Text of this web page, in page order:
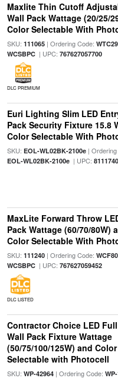
Maxlite Thin Cutoff
Wall Pack Wattage (20/25/
Color Selectable With
SKU: 111065| Ordering Code:
WCSBPC| UPC: 767627057700
DLC PREMIUM
Euri Lighting Slim LED
Pack Security Fixture 15.8
Color Selectable With
SKU: EOL-WL02BK-2100e| Ordering
EOL-WL02BK-2100e| UPC:
MaxLite Forward Throw
Pack Wattage (60/70/80W)
Color Selectable With
SKU: 111240| Ordering Code:
WCSBPC| UPC: 767627059452
DLC LISTED
Contractor Choice LED
Wall Pack Fixture Wattage
(50/75/100/125W) and Color
Selectable with Photocell
SKU: WP-42964| Ordering Code: